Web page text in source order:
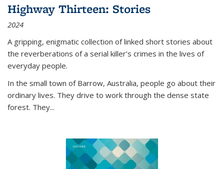
Highway Thirteen: Stories
2024
A gripping, enigmatic collection of linked short stories about
the reverberations of a serial killer’s crimes in the lives of
everyday people.
In the small town of Barrow, Australia, people go about their
ordinary lives. They drive to work through the dense state
forest. They...